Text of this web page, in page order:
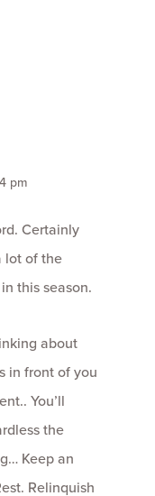
pm
Certainly
lot of the
this season.
about
in front of you
You’ll
the
Keep an
Relinquish